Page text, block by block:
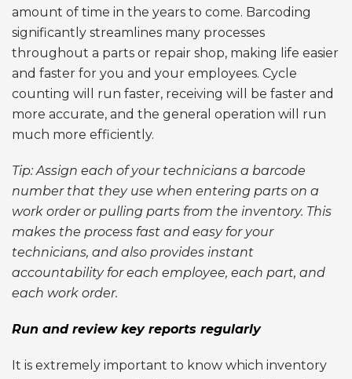
amount of time in the years to come. Barcoding
significantly streamlines many processes
throughout a parts or repair shop, making life easier
and faster for you and your employees. Cycle
counting will run faster, receiving will be faster and
more accurate, and the general operation will run
much more efficiently.
Tip: Assign each of your technicians a barcode
number that they use when entering parts on a
work order or pulling parts from the inventory. This
makes the process fast and easy for your
technicians, and also provides instant
accountability for each employee, each part, and
each work order.
Run and review key reports regularly
It is extremely important to know which inventory